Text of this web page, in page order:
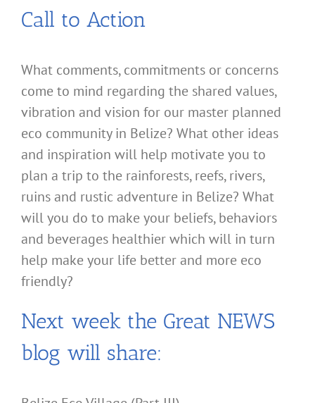
Call to Action
What comments, commitments or concerns
come to mind regarding the shared values,
vibration and vision for our master planned
eco community in Belize? What other ideas
and inspiration will help motivate you to
plan a trip to the rainforests, reefs, rivers,
ruins and rustic adventure in Belize? What
will you do to make your beliefs, behaviors
and beverages healthier which will in turn
help make your life better and more eco
friendly?
Next week the Great NEWS
blog will share: